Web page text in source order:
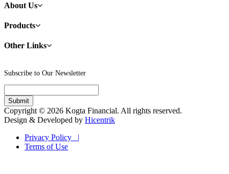
About Us
Products
Other Links
Subscribe to Our Newsletter
Copyright © 2026 Kogta Financial. All rights reserved.
Design & Developed by Hicentrik
Privacy Policy |
Terms of Use